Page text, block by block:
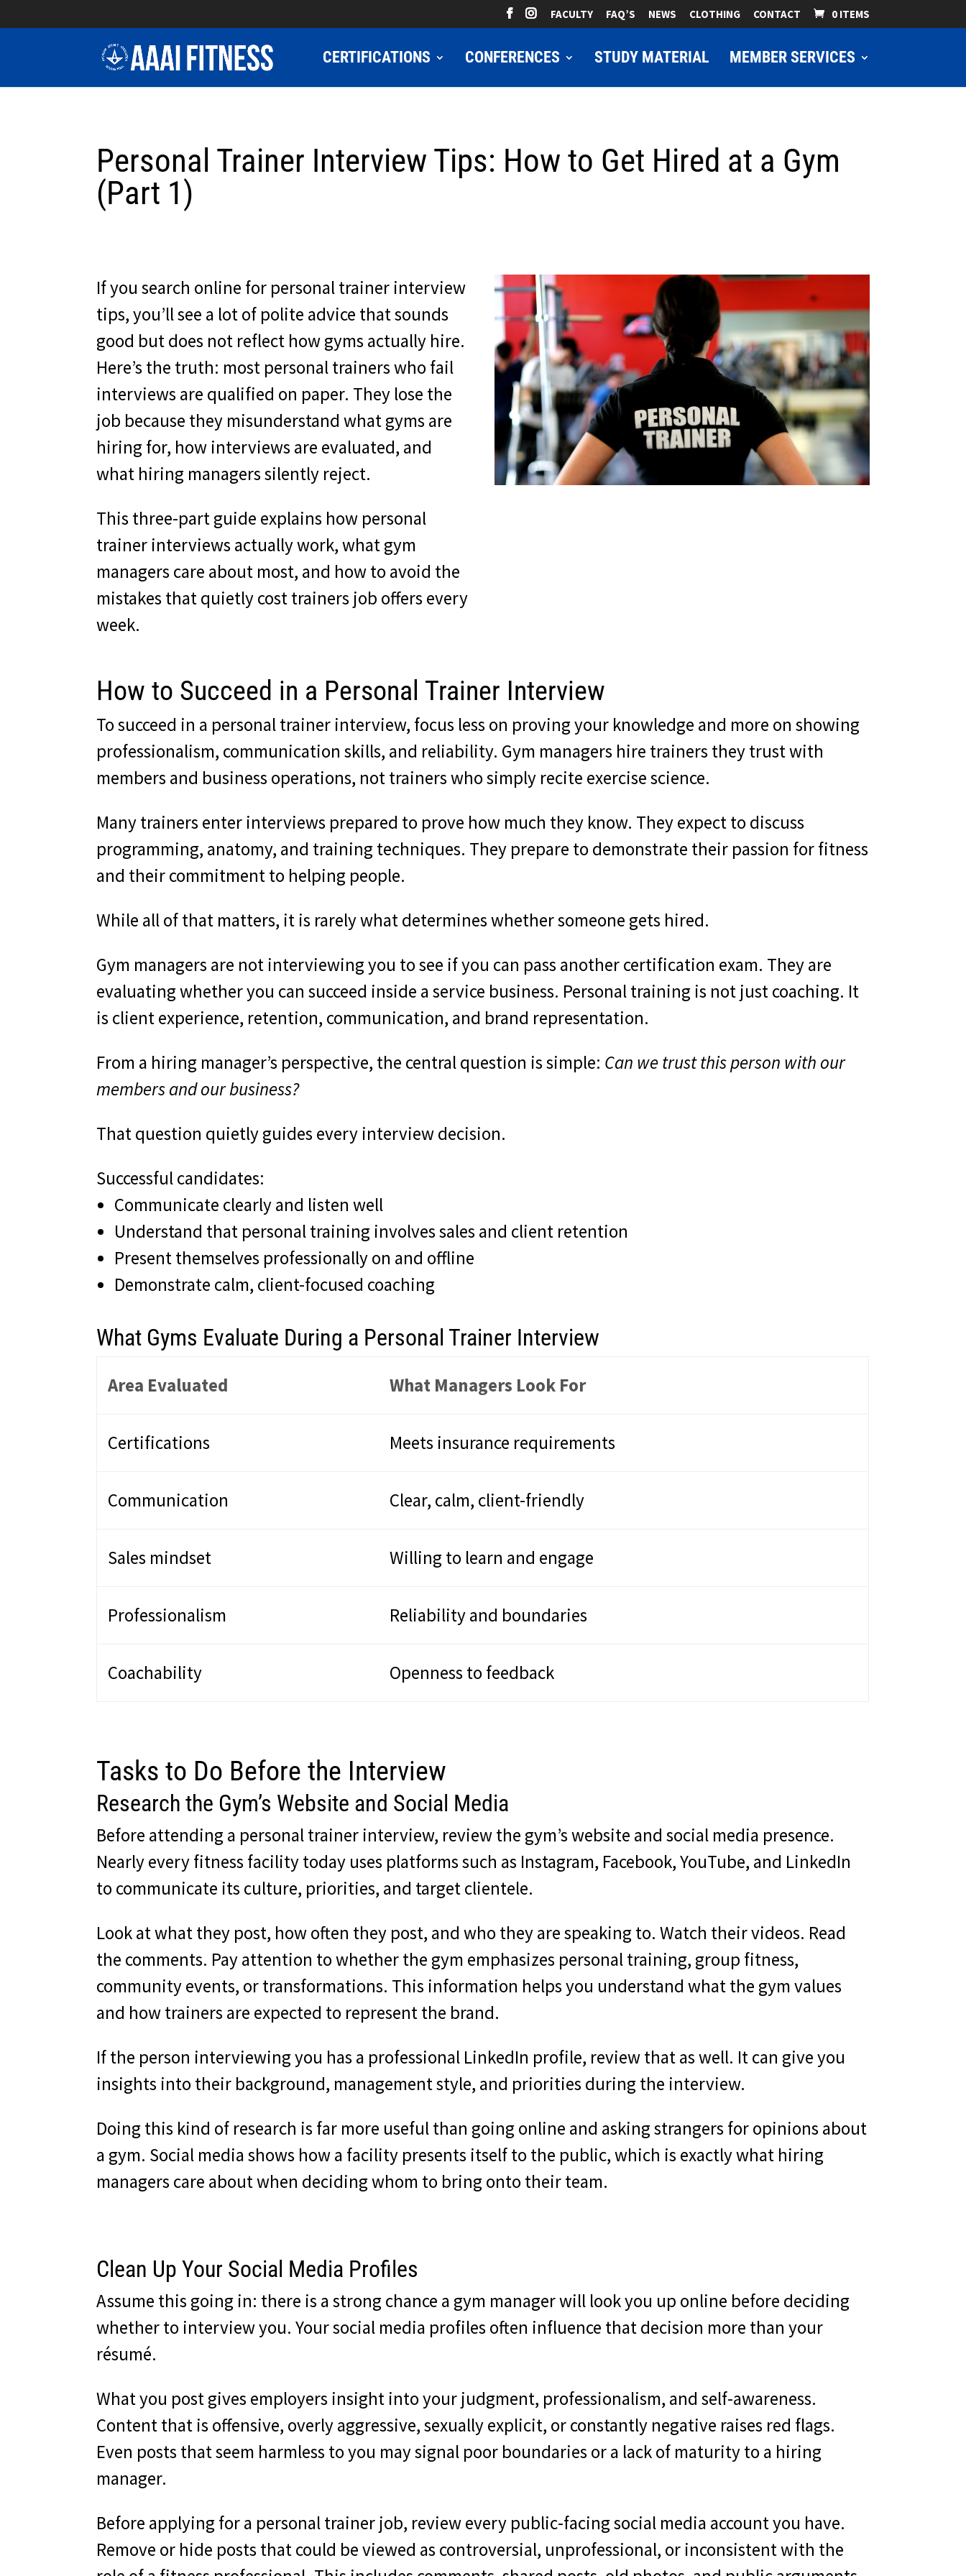
FACULTY FAQ’S NEWS CLOTHING CONTACT 0 ITEMS
CERTIFICATIONS CONFERENCES STUDY MATERIAL MEMBER SERVICES
Personal Trainer Interview Tips: How to Get Hired at a Gym
(Part 1)
If you search online for personal trainer interview
tips, you’ll see a lot of polite advice that sounds
good but does not reflect how gyms actually hire.
Here’s the truth: most personal trainers who fail
interviews are qualified on paper. They lose the
job because they misunderstand what gyms are
hiring for, how interviews are evaluated, and
what hiring managers silently reject.
This three-part guide explains how personal
trainer interviews actually work, what gym
managers care about most, and how to avoid the
mistakes that quietly cost trainers job offers every
week.
How to Succeed in a Personal Trainer Interview
To succeed in a personal trainer interview, focus less on proving your knowledge and more on showing
professionalism, communication skills, and reliability. Gym managers hire trainers they trust with
members and business operations, not trainers who simply recite exercise science.
Many trainers enter interviews prepared to prove how much they know. They expect to discuss
programming, anatomy, and training techniques. They prepare to demonstrate their passion for fitness
and their commitment to helping people.
While all of that matters, it is rarely what determines whether someone gets hired.
Gym managers are not interviewing you to see if you can pass another certification exam. They are
evaluating whether you can succeed inside a service business. Personal training is not just coaching. It
is client experience, retention, communication, and brand representation.
From a hiring manager’s perspective, the central question is simple: Can we trust this person with our
members and our business?
That question quietly guides every interview decision.
Successful candidates:
Communicate clearly and listen well
Understand that personal training involves sales and client retention
Present themselves professionally on and offline
Demonstrate calm, client-focused coaching
What Gyms Evaluate During a Personal Trainer Interview
Area Evaluated What Managers Look For
Certifications Meets insurance requirements
Communication Clear, calm, client-friendly
Sales mindset Willing to learn and engage
Professionalism Reliability and boundaries
Coachability Openness to feedback
Tasks to Do Before the Interview
Research the Gym’s Website and Social Media
Before attending a personal trainer interview, review the gym’s website and social media presence.
Nearly every fitness facility today uses platforms such as Instagram, Facebook, YouTube, and LinkedIn
to communicate its culture, priorities, and target clientele.
Look at what they post, how often they post, and who they are speaking to. Watch their videos. Read
the comments. Pay attention to whether the gym emphasizes personal training, group fitness,
community events, or transformations. This information helps you understand what the gym values
and how trainers are expected to represent the brand.
If the person interviewing you has a professional LinkedIn profile, review that as well. It can give you
insights into their background, management style, and priorities during the interview.
Doing this kind of research is far more useful than going online and asking strangers for opinions about
a gym. Social media shows how a facility presents itself to the public, which is exactly what hiring
managers care about when deciding whom to bring onto their team.
Clean Up Your Social Media Profiles
Assume this going in: there is a strong chance a gym manager will look you up online before deciding
whether to interview you. Your social media profiles often influence that decision more than your
résumé.
What you post gives employers insight into your judgment, professionalism, and self-awareness.
Content that is offensive, overly aggressive, sexually explicit, or constantly negative raises red flags.
Even posts that seem harmless to you may signal poor boundaries or a lack of maturity to a hiring
manager.
Before applying for a personal trainer job, review every public-facing social media account you have.
Remove or hide posts that could be viewed as controversial, unprofessional, or inconsistent with the